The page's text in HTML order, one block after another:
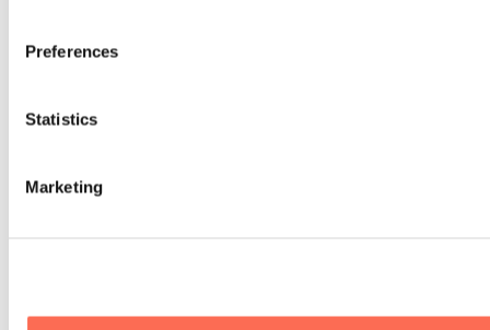
Preferences
Statistics
Marketing